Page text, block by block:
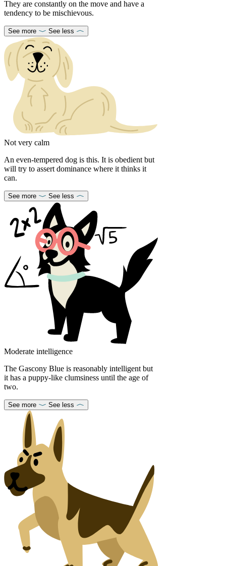
They are constantly on the move and have a
tendency to be mischievous.
See more See less
Not very calm
An even-tempered dog is this. It is obedient but
will try to assert dominance where it thinks it
can.
See more See less
Moderate intelligence
The Gascony Blue is reasonably intelligent but
it has a puppy-like clumsiness until the age of
two.
See more See less